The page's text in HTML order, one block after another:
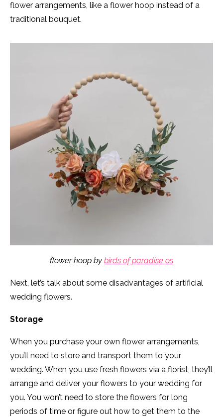
flower arrangements, like a flower hoop instead of a
traditional bouquet.
flower hoop by birds of paradise os
Next, let’s talk about some disadvantages of artificial
wedding flowers.
Storage
When you purchase your own flower arrangements,
you’ll need to store and transport them to your
wedding. When you use fresh flowers via a florist, they’ll
arrange and deliver your flowers to your wedding for
you. You won’t need to store the flowers for long
periods of time or figure out how to get them to the